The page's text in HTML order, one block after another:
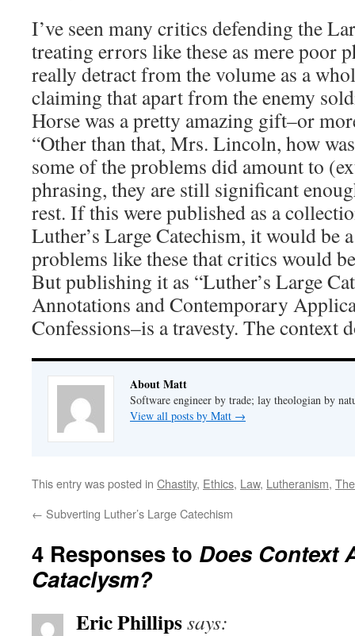
I’ve seen many critics defending the
treating errors like these as mere poor
really detract from the volume as a
claiming that apart from the enemy
Horse was a pretty amazing gift–or
“Other than that, Mrs. Lincoln, how
some of the problems did amount to
phrasing, they are still significant
rest. If this were published as a
Luther’s Large Catechism, it would be
problems like these that critics would
But publishing it as “Luther’s Large
Annotations and Contemporary
Confessions–is a travesty. The context
About Matt
Software engineer by trade; lay theologian by
View all posts by Matt →
This entry was posted in Chastity, Ethics, Law, Lutheranism,
← Subverting Luther’s Large Catechism
4 Responses to Does Context
Cataclysm?
Eric Phillipssays: